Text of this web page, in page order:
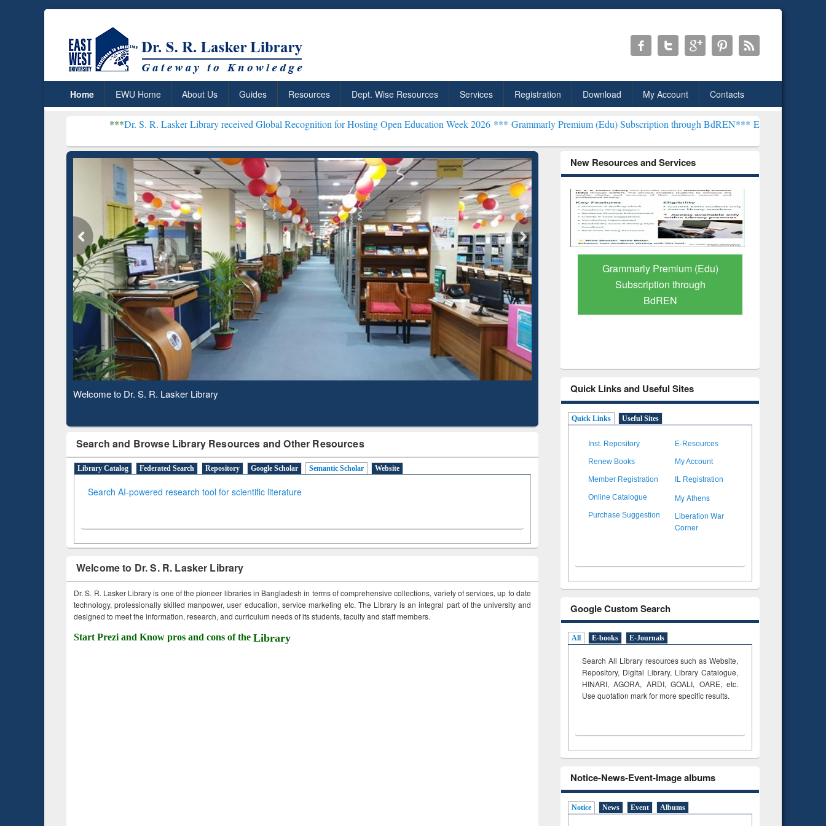
Home EWU Home About Us Guides Resources Dept. Wise Resources Services Registration Download My Account Contacts
Dr. S. R. Lasker Library received Global Recognition for Hosting Open Education Week 2026 *** Grammarly Premium (Edu) Subscription through BdREN***EWU Library will henceforth be
Observing National Library Day 2020
Search and Browse Library Resources and Other Resources
Library Catalog Federated Search Repository Google Scholar Semantic Scholar Website
Search AI-powered research tool for scientific literature
Welcome to Dr. S. R. Lasker Library
Dr. S. R. Lasker Library is one of the pioneer libraries in Bangladesh in terms of comprehensive collections, variety of services, up to date
technology, professionally skilled manpower, user education, service marketing etc. The Library is an integral part of the university and
designed to meet the information, research, and curriculum needs of its students, faculty and staff members.
Start Prezi and Know pros and cons of the Library
New Resources and Services
ResearchRabbit: Citation-
Based Literature Mapping
Grammarly Premium (Edu)
Subscription through
BdREN
GetFTR: Your Shortcut to
Verified Scholarly Content
Quick Links and Useful Sites
Quick Links Useful Sites
Inst. Repository E-Resources
Renew Books My Account
Member Registration IL Registration
Online Catalogue My Athens
Purchase Suggestion
Liberation War
Corner
Google Custom Search
All E-books E-Journals
Search All Library resources such as Website,
Repository, Digital Library, Library Catalogue,
HINARI, AGORA, ARDI,GOALI, OARE, etc.
Use quotation mark for more specific results.
Notice-News-Event-Image albums
Notice News Event Albums